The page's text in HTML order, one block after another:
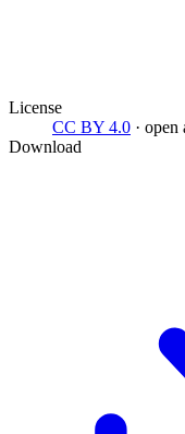
License
CC BY 4.0 · open
Download